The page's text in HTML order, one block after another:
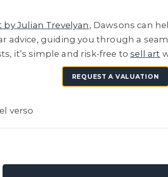
Julian Trevelyan , Dawsons can
advice, guiding you through a
it’s simple and risk-free tosell art
REQUEST A VALUATION
verso